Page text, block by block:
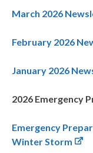
March 2026
February 2026
January 2026
2026 Emergency
Emergency
Winter Storm